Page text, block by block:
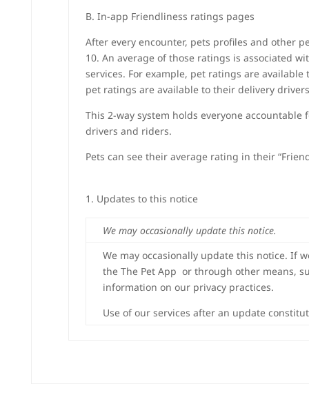
B. In-app Friendliness ratings pages
After every encounter, pets profiles and other
10. An average of those ratings is associated
services. For example, pet ratings are
pet ratings are available to their delivery
This 2-way system holds everyone
drivers and riders.
Pets can see their average rating in their
Updates to this notice
We may occasionally update this notice.
We may occasionally update this notice. If
the The Pet App or through other means,
information on our privacy practices.
Use of our services after an update